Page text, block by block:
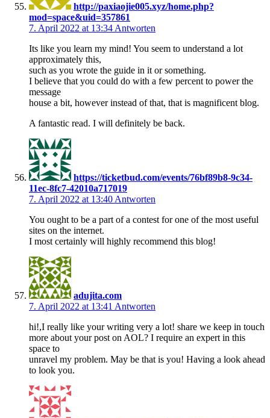
http://paxiaojie005.xyz/home.php?
mod=space&uid=357861
7. April 2022 at 13:34 Antworten
Its like you learn my mind! You seem to understand a lot
approximately this,
such as you wrote the guide in it or something.
I believe that you could do with a few percent to power the
message
house a bit, however instead of that, that is magnificent blog.
A fantastic read. I will definitely be back.
https://ticketbud.com/events/76bf89b8-9c34-
11ec-8fc7-42010a717019
7. April 2022 at 13:40 Antworten
You ought to be a part of a contest for one of the most useful
sites on the internet.
I most certainly will highly recommend this blog!
adujita.com
7. April 2022 at 13:41 Antworten
hi!,I really like your writing very a lot! share we keep in touch
more about your post on AOL? I require an expert in this
space to
unravel my problem. May be that is you! Having a look ahead
to look you.